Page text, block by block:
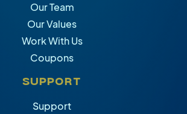
Our Team
Our Values
Work With Us
Coupons
SUPPORT
Support